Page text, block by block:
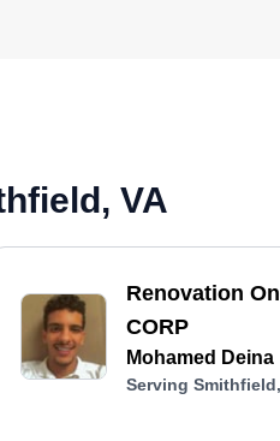
VA
Renovation
CORP
Mohamed Deina
Serving